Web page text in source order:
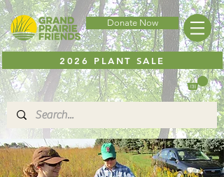
Donate Now
2026 PLANT SALE